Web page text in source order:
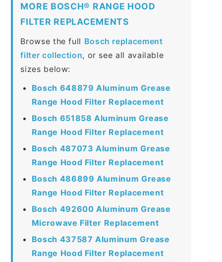
MORE BOSCH® RANGE HOOD
FILTER REPLACEMENTS
Browse the full Bosch replacement
filter collection, or see all available
sizes below:
Bosch 648879 Aluminum Grease
Range Hood Filter Replacement
Bosch 651858 Aluminum Grease
Range Hood Filter Replacement
Bosch 487073 Aluminum Grease
Range Hood Filter Replacement
Bosch 486899 Aluminum Grease
Range Hood Filter Replacement
Bosch 492600 Aluminum Grease
Microwave Filter Replacement
Bosch 437587 Aluminum Grease
Range Hood Filter Replacement